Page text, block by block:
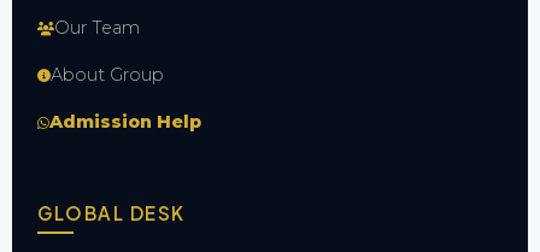
Our Team
About Group
Admission Help
GLOBAL DESK